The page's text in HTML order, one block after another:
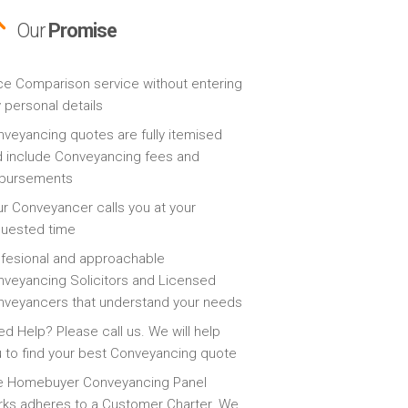
OurPromise
Comparison service without entering
personal details
quotes are fully itemised
include Conveyancing fees and
Conveyancer calls you at your
time
and approachable
Solicitors and Licensed
that understand your needs
Help? Please call us. We will help
to find your best Conveyancing quote
Homebuyer Conveyancing Panel
adheres to a Customer Charter. We